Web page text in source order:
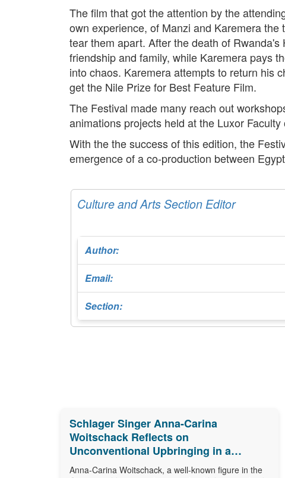
The film that got the attention by the
own experience, of Manzi and Karemera
tear them apart. After the death of
friendship and family, while Karemera pays
into chaos. Karemera attempts to return his
get the Nile Prize for Best Feature Film.
The Festival made many reach out
animations projects held at the Luxor
With the the success of this edition, the
emergence of a co-production between
Culture and Arts Section Editor
Author:
Email:
Section:
Schlager Singer Anna-Carina
Woitschack Reflects on
Unconventional Upbringing in a
Caravan
Anna-Carina Woitschack, a well-known figure in the